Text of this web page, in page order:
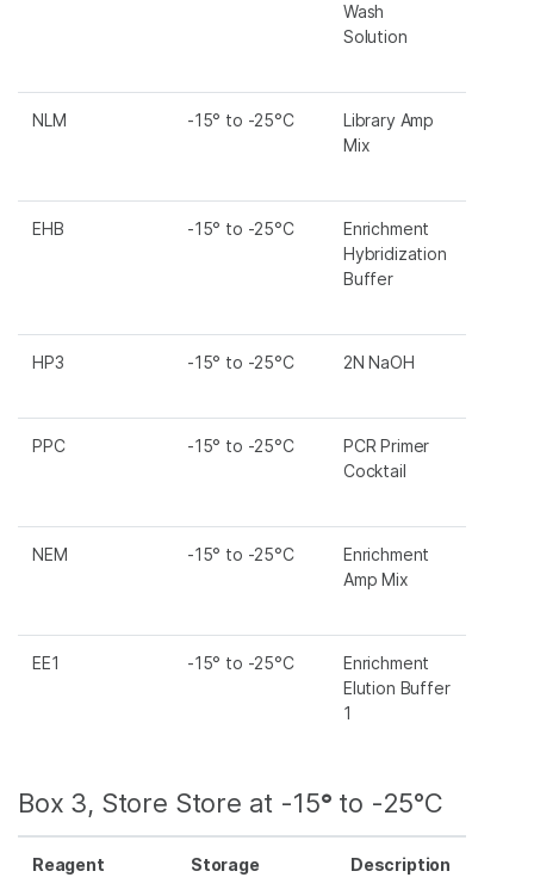
Wash
Solution
NLM -15° to -25°C
Library Amp
Mix
EHB -15° to -25°C
Enrichment
Hybridization
Buffer
HP3 -15° to -25°C 2N NaOH
PPC -15° to -25°C
PCR Primer
Cocktail
NEM -15° to -25°C
Enrichment
Amp Mix
EE1 -15° to -25°C
Enrichment
Elution Buffer
1
Box 3, Store Store at -15° to -25°C
Reagent Storage Description